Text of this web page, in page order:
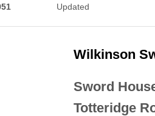
Updated
Wilkinson
Sword
Totteridge